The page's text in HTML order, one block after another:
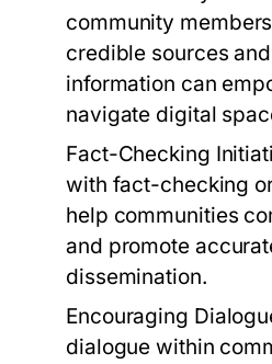
community
credible sources
information can
navigate digital
Fact-Checking
with fact-checking
help communities
and promote
dissemination.
Encouraging
dialogue within